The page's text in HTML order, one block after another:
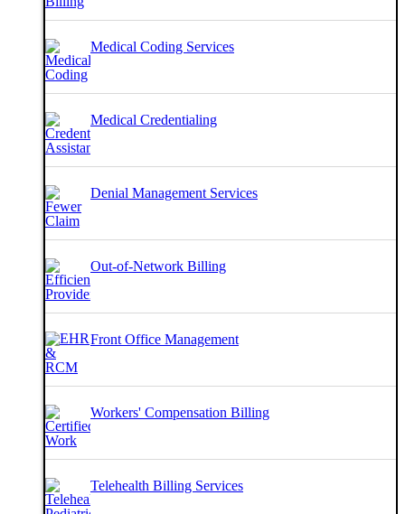
Medical Coding Services
Medical Credentialing
Denial Management Services
Out-of-Network Billing
Front Office Management
Workers' Compensation Billing
Telehealth Billing Services